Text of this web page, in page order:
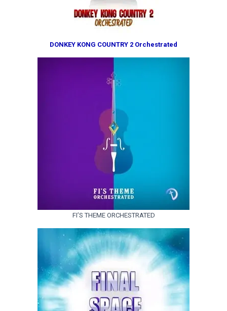
DONKEY KONG COUNTRY 2 Orchestrated
FI’S THEME ORCHESTRATED